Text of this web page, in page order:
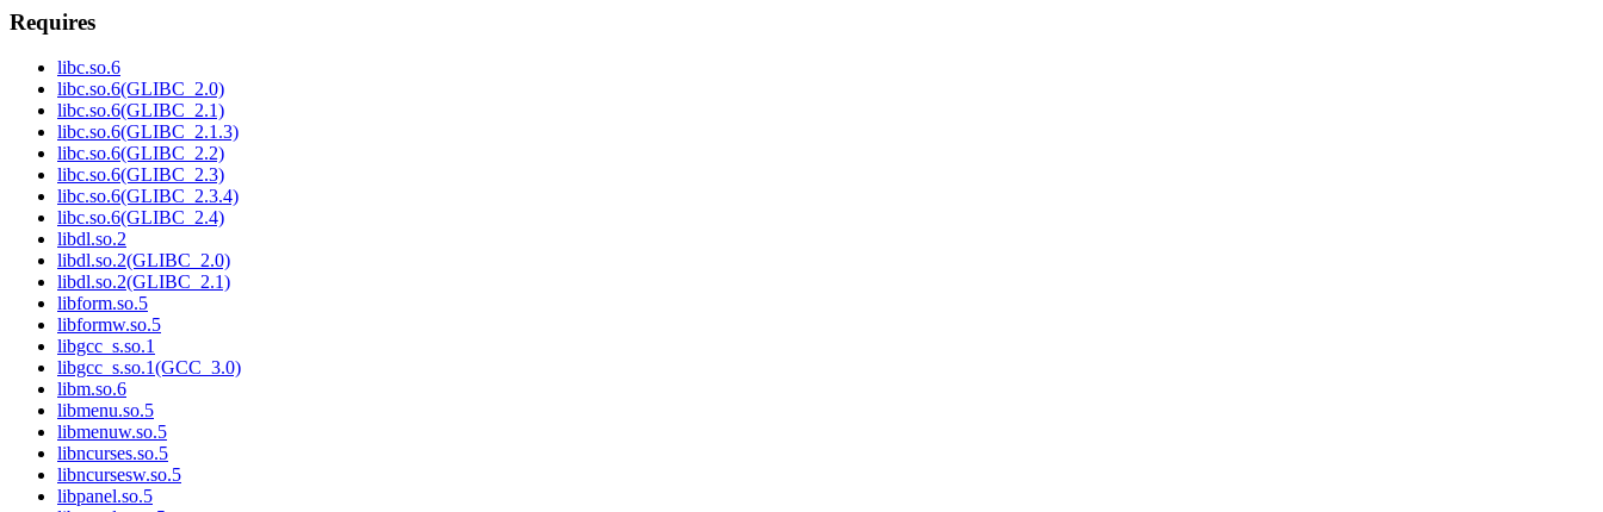
Requires
libc.so.6
libc.so.6(GLIBC_2.0)
libc.so.6(GLIBC_2.1)
libc.so.6(GLIBC_2.1.3)
libc.so.6(GLIBC_2.2)
libc.so.6(GLIBC_2.3)
libc.so.6(GLIBC_2.3.4)
libc.so.6(GLIBC_2.4)
libdl.so.2
libdl.so.2(GLIBC_2.0)
libdl.so.2(GLIBC_2.1)
libform.so.5
libformw.so.5
libgcc_s.so.1
libgcc_s.so.1(GCC_3.0)
libm.so.6
libmenu.so.5
libmenuw.so.5
libncurses.so.5
libncursesw.so.5
libpanel.so.5